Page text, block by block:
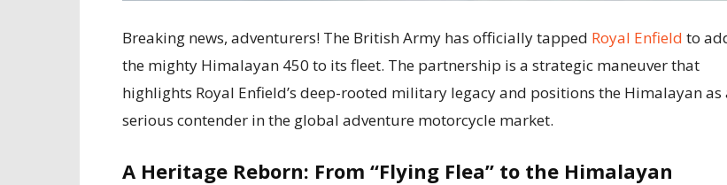
Breaking news, adventurers! The British Army has officially tapped Royal Enfield to
the mighty Himalayan 450 to its fleet. The partnership is a strategic maneuver that
highlights Royal Enfield’s deep-rooted military legacy and positions the Himalayan as
serious contender in the global adventure motorcycle market.
A Heritage Reborn: From “Flying Flea” to the Himalayan